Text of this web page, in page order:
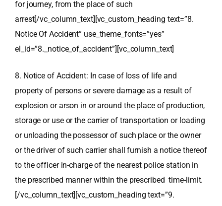
for journey, from the place of such
arrest[/vc_column_text][vc_custom_heading text=”8.
Notice Of Accident” use_theme_fonts=”yes”
el_id=”8._notice_of_accident”][vc_column_text]
8. Notice of Accident: In case of loss of life and
property of persons or severe damage as a result of
explosion or arson in or around the place of production,
storage or use or the carrier of transportation or loading
or unloading the possessor of such place or the owner
or the driver of such carrier shall furnish a notice thereof
to the officer in-charge of the nearest police station in
the prescribed manner within the prescribed time-limit.
[/vc_column_text][vc_custom_heading text=”9.